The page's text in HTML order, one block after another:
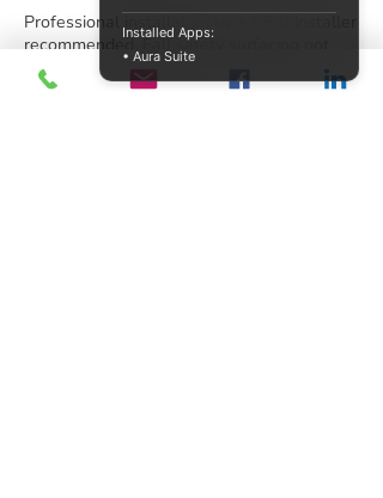
Professional installation by a CPSI installer
recommended. Fall safety surfacing not
included. Children should always be
supervised when using play equipment.
Installed Apps:
• Aura Suite